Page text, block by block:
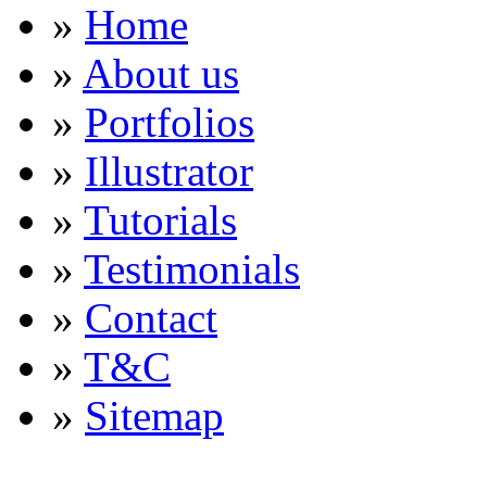
» Home
» About us
» Portfolios
» Illustrator
» Tutorials
» Testimonials
» Contact
» T&C
» Sitemap